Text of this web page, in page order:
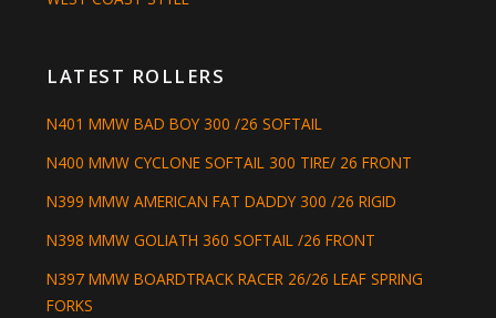
LATEST ROLLERS
N401 MMW BAD BOY 300 /26 SOFTAIL
N400 MMW CYCLONE SOFTAIL 300 TIRE/ 26 FRONT
N399 MMW AMERICAN FAT DADDY 300 /26 RIGID
N398 MMW GOLIATH 360 SOFTAIL /26 FRONT
N397 MMW BOARDTRACK RACER 26/26 LEAF SPRING
FORKS